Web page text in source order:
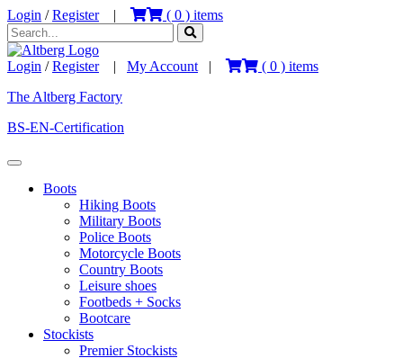
Login /Register| ( 0 ) items
Login /Register| My Account | ( 0 ) items
The Altberg Factory
BS-EN-Certification
Boots
Hiking Boots
Military Boots
Police Boots
Motorcycle Boots
Country Boots
Leisure shoes
Footbeds + Socks
Bootcare
Stockists
Premier Stockists